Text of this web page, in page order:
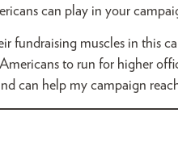
can play in your
fundraising muscles in this
to run for higher
can help my campaign